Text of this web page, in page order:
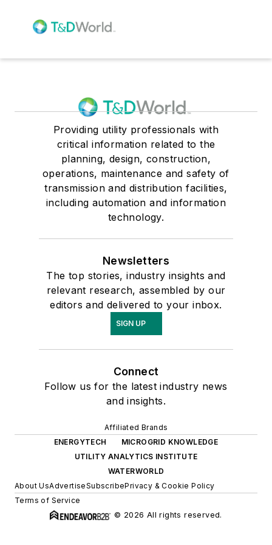
Providing utility professionals with
critical information related to the
planning, design, construction,
operations, maintenance and safety of
transmission and distribution facilities,
including automation and information
technology.
Newsletters
The top stories, industry insights and
relevant research, assembled by our
editors and delivered to your inbox.
SIGN UP
Connect
Follow us for the latest industry news
and insights.
Affiliated Brands
ENERGYTECH
MICROGRID KNOWLEDGE
UTILITY ANALYTICS INSTITUTE
WATERWORLD
About UsAdvertiseSubscribePrivacy & Cookie Policy
Terms of Service
© 2026 All rights reserved.